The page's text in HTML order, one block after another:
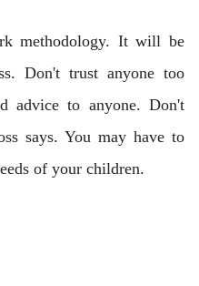
methodology. It will be
Don't trust anyone too
advice to anyone. Don't
says. You may have to
of your children.